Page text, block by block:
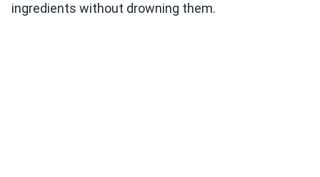
ingredients without drowning them.